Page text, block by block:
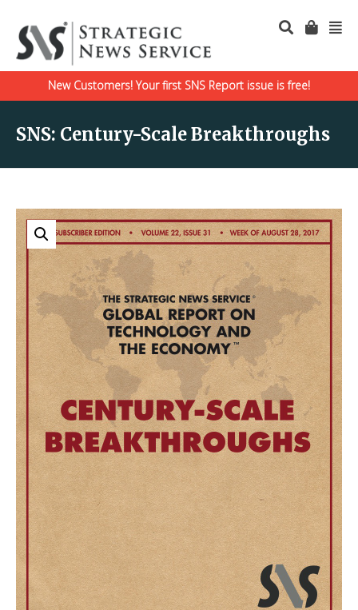
New Customers! Your first SNS Report issue is free!
SNS: Century-Scale Breakthroughs